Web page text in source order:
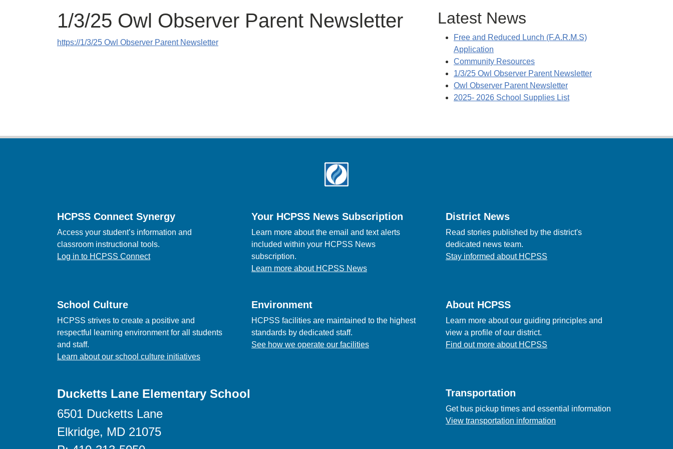
1/3/25 Owl Observer Parent Newsletter
https://1/3/25 Owl Observer Parent Newsletter
Latest News
Free and Reduced Lunch (F.A.R.M.S)
Application
Community Resources
1/3/25 Owl Observer Parent Newsletter
Owl Observer Parent Newsletter
2025- 2026 School Supplies List
HCPSS Connect Synergy
Access your student’s information and
classroom instructional tools.
Log in to HCPSS Connect
Your HCPSS News Subscription
Learn more about the email and text alerts
included within your HCPSS News
subscription.
Learn more about HCPSS News
District News
Read stories published by the district's
dedicated news team.
Stay informed about HCPSS
School Culture
HCPSS strives to create a positive and
respectful learning environment for all students
and staff.
Learn about our school culture initiatives
Environment
HCPSS facilities are maintained to the highest
standards by dedicated staff.
See how we operate our facilities
About HCPSS
Learn more about our guiding principles and
view a profile of our district.
Find out more about HCPSS
Ducketts Lane Elementary School
6501 Ducketts Lane
Elkridge, MD 21075
Transportation
Get bus pickup times and essential information
View transportation information